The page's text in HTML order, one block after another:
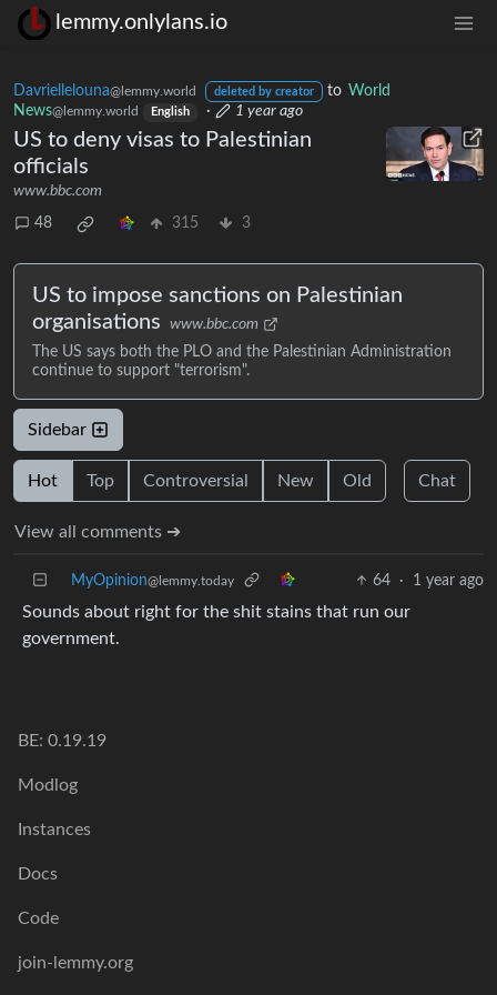
lemmy.onlylans.io
Davriellelouna@lemmy.world deleted by creator to World
News@lemmy.world English · 1 year ago
US to deny visas to Palestinian
officials
www.bbc.com
48 315 3
US to impose sanctions on Palestinian
organisations
www.bbc.com
The US says both the PLO and the Palestinian Administration
continue to support "terrorism".
Sidebar
Hot Top Controversial New Old Chat
View all comments ➔
MyOpinion@lemmy.today 64 · 1 year ago
Sounds about right for the shit stains that run our
government.
BE: 0.19.19
Modlog
Instances
Docs
Code
join-lemmy.org